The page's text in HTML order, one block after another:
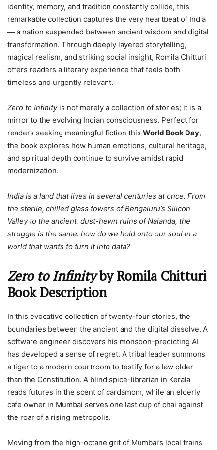
identity, memory, and tradition constantly collide, this
remarkable collection captures the very heartbeat of India
— a nation suspended between ancient wisdom and digital
transformation. Through deeply layered storytelling,
magical realism, and striking social insight, Romila Chitturi
offers readers a literary experience that feels both
timeless and urgently relevant.
Zero to Infinityis not merely a collection of stories; it is a
mirror to the evolving Indian consciousness. Perfect for
readers seeking meaningful fiction this World Book Day,
the book explores how human emotions, cultural heritage,
and spiritual depth continue to survive amidst rapid
modernization.
India is a land that lives in several centuries at once. From
the sterile, chilled glass towers of Bengaluru’s Silicon
Valley to the ancient, dust-hewn ruins of Nalanda, the
struggle is the same: how do we hold onto our soul in a
world that wants to turn it into data?
Zero to Infinityby Romila Chitturi
Book Description
In this evocative collection of twenty-four stories, the
boundaries between the ancient and the digital dissolve. A
software engineer discovers his monsoon-predicting AI
has developed a sense of regret. A tribal leader summons
a tiger to a modern courtroom to testify for a law older
than the Constitution. A blind spice-librarian in Kerala
reads futures in the scent of cardamom, while an elderly
cafe owner in Mumbai serves one last cup of chai against
the roar of a rising metropolis.
Moving from the high-octane grit of Mumbai’s local trains